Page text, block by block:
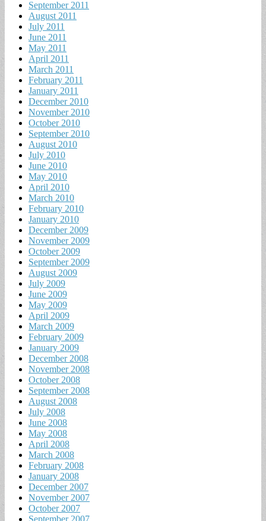
September 2011
August 2011
July 2011
June 2011
May 2011
April 2011
March 2011
February 2011
January 2011
December 2010
November 2010
October 2010
September 2010
August 2010
July 2010
June 2010
May 2010
April 2010
March 2010
February 2010
January 2010
December 2009
November 2009
October 2009
September 2009
August 2009
July 2009
June 2009
May 2009
April 2009
March 2009
February 2009
January 2009
December 2008
November 2008
October 2008
September 2008
August 2008
July 2008
June 2008
May 2008
April 2008
March 2008
February 2008
January 2008
December 2007
November 2007
October 2007
September 2007